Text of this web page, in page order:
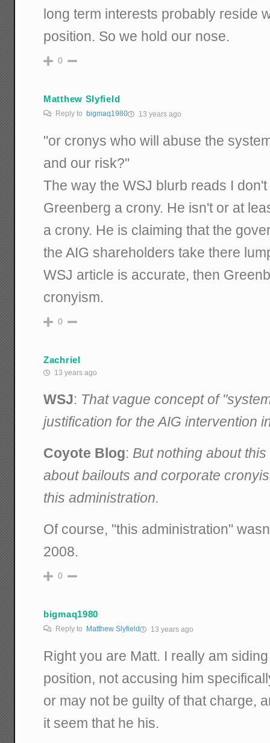
long term interests probably reside
position. So we hold our nose.
0
Matthew Slyfield
Reply tobigmaq1980 13 years ago
"or cronys who will abuse the
and our risk?"
The way the WSJ blurb reads I
Greenberg a crony. He isn't or at
a crony. He is claiming that the
the AIG shareholders take there
WSJ article is accurate, then
cronyism.
0
Zachriel
13 years ago
WSJ: That vague concept of
justification for the AIG intervention
Coyote Blog: But nothing about
about bailouts and corporate
this administration.
Of course, "this administration"
2008.
0
bigmaq1980
Reply to Matthew Slyfield 13 years ago
Right you are Matt. I really am
position, not accusing him
or may not be guilty of that charge,
it seem that he his.